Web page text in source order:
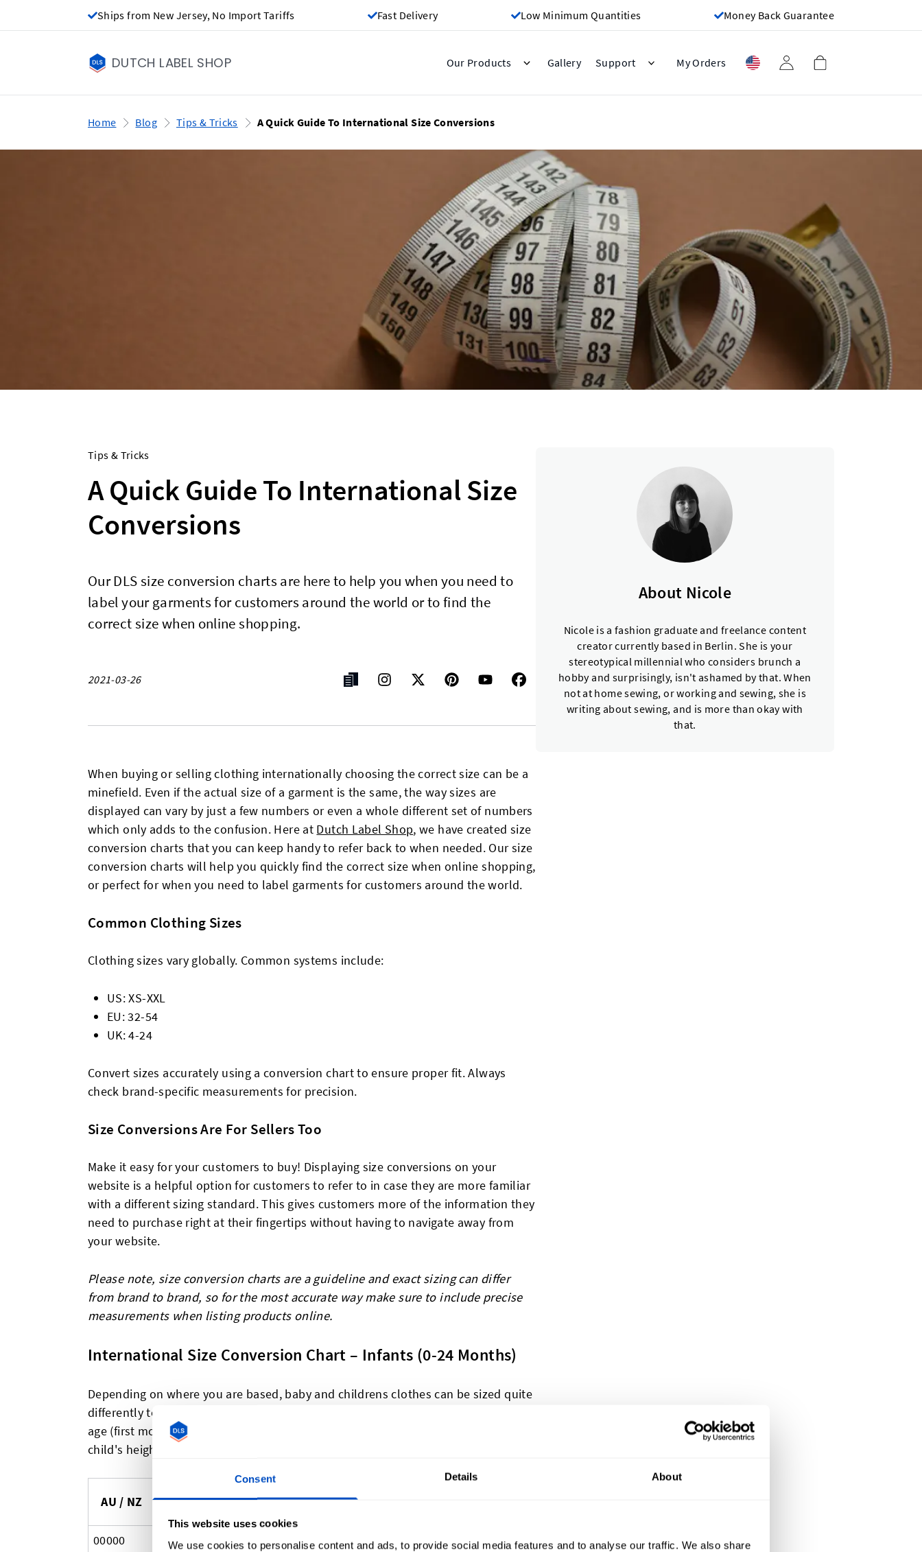
Consent Details About
This website uses cookies
We use cookies to personalise content and ads, to provide social media features and to analyse our traffic. We also share
Ships from New Jersey, No Import Tariffs Fast Delivery Low Minimum Quantities Money Back Guarantee
DUTCH LABEL SHOP Our Products Gallery Support My Orders
Home Blog Tips & Tricks A Quick Guide To International Size Conversions
Tips & Tricks
A Quick Guide To International Size
Conversions
Our DLS size conversion charts are here to help you when you need to
label your garments for customers around the world or to find the
correct size when online shopping.
2021-03-26
When buying or selling clothing internationally choosing the correct size can be a
minefield. Even if the actual size of a garment is the same, the way sizes are
displayed can vary by just a few numbers or even a whole different set of numbers
which only adds to the confusion. Here at Dutch Label Shop, we have created size
conversion charts that you can keep handy to refer back to when needed. Our size
conversion charts will help you quickly find the correct size when online shopping,
or perfect for when you need to label garments for customers around the world.
Common Clothing Sizes
Clothing sizes vary globally. Common systems include:
US: XS-XXL
EU: 32-54
UK: 4-24
Convert sizes accurately using a conversion chart to ensure proper fit. Always
check brand-specific measurements for precision.
Size Conversions Are For Sellers Too
Make it easy for your customers to buy! Displaying size conversions on your
website is a helpful option for customers to refer to in case they are more familiar
with a different sizing standard. This gives customers more of the information they
need to purchase right at their fingertips without having to navigate away from
your website.
Please note, size conversion charts are a guideline and exact sizing can differ
from brand to brand, so for the most accurate way make sure to include precise
measurements when listing products online.
International Size Conversion Chart – Infants (0-24 Months)
Depending on where you are based, baby and childrens clothes can be sized quite
differently to what you might be used to. In The UK and US sizes are dictated by
age (first month, then years) compared with Europe which often prefers to use the
child's height (in centimeters) for sizing.
AU / NZ EU (cm)
00000 50 Premature PM 0-1m
-
About Nicole
Nicole is a fashion graduate and freelance content
creator currently based in Berlin. She is your
stereotypical millennial who considers brunch a
hobby and surprisingly, isn't ashamed by that. When
not at home sewing, or working and sewing, she is
writing about sewing, and is more than okay with
that.